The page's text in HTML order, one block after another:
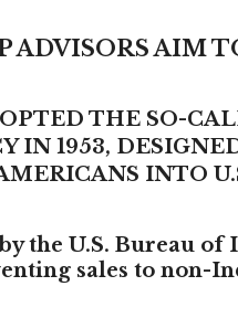
ADVISORS AIM
THE SO-
IN 1953,
INTO
the U.S. Bureau
sales to non-